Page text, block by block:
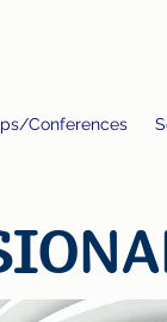
Conferences